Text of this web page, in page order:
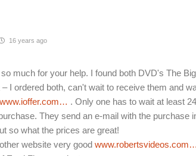
16 years ago
much for your help. I found both DVD's The
I ordered both, can't wait to receive them and
www.ioffer.com… . Only one has to wait at least
They send an e-mail with the purchase
so what the prices are great!
website very good www.robertsvideos.com…